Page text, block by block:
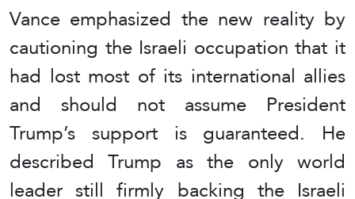
Vance emphasized the new reality by
cautioning the Israeli occupation that it
had lost most of its international allies
and should not assume President
Trump’s support is guaranteed. He
described Trump as the only world
leader still firmly backing the Israeli